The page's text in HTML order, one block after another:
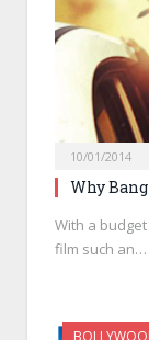
10/01/2014
Why
With a
film such an…